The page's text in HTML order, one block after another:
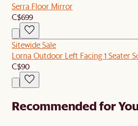
Serra Floor Mirror
C$699
Sitewide Sale
Lorna Outdoor Left Facing 1 Seater
C$90
Recommended for